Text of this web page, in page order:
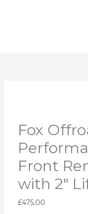
Fox
Front
with 2″
£475.00
Reservoir
with
2"
Lift
CD
Adjuster